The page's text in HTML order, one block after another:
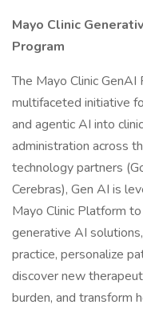
Mayo Clinic
Program
The Mayo Clinic
multifaceted initiative
and agentic AI into
administration across
technology partners
Cerebras), Gen AI is
Mayo Clinic Platform
generative AI
practice, personalize
discover new
burden, and transform